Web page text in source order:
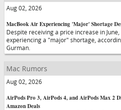
Aug 02, 2026
MacBook Air Experiencing 'Major' Shortage
Despite receiving a price increase in
experiencing a "major" shortage,
Gurman.
Mac Rumors
Aug 02, 2026
AirPods Pro 3, AirPods 4, and AirPods Max 2
Amazon Deals